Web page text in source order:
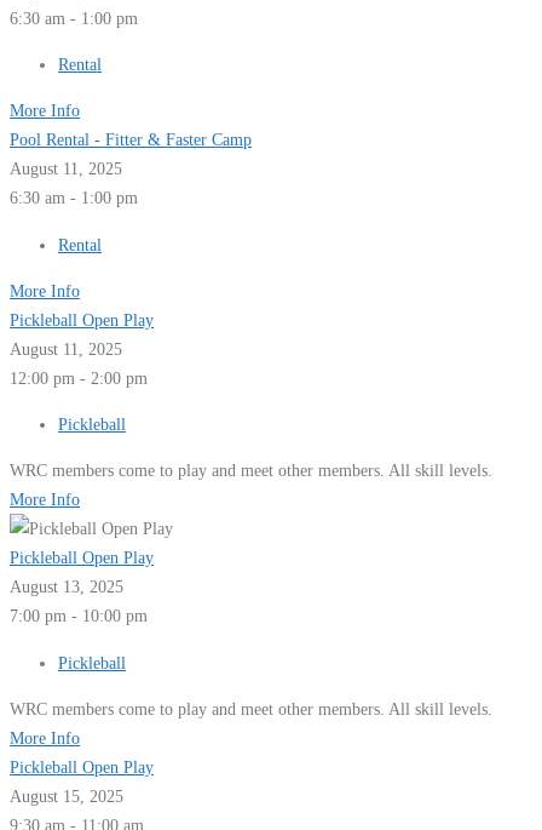
6:30 am - 1:00 pm
Rental
More Info
Pool Rental - Fitter & Faster Camp
August 11, 2025
6:30 am - 1:00 pm
Rental
More Info
Pickleball Open Play
August 11, 2025
12:00 pm - 2:00 pm
Pickleball
WRC members come to play and meet other members. All skill levels.
More Info
Pickleball Open Play
August 13, 2025
7:00 pm - 10:00 pm
Pickleball
WRC members come to play and meet other members. All skill levels.
More Info
Pickleball Open Play
August 15, 2025
9:30 am - 11:00 am